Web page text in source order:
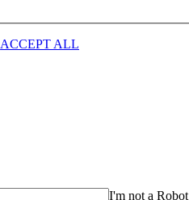
ACCEPT ALL
I'm not a Robot